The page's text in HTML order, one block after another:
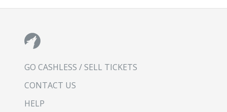
GO CASHLESS / SELL TICKETS
CONTACT US
HELP